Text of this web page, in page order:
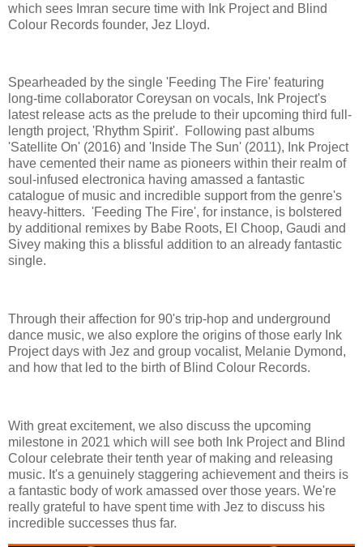
which sees Imran secure time with Ink Project and Blind
Colour Records founder, Jez Lloyd.
Spearheaded by the single 'Feeding The Fire' featuring
long-time collaborator Coreysan on vocals, Ink Project's
latest release acts as the prelude to their upcoming third full-
length project, 'Rhythm Spirit'. Following past albums
'Satellite On' (2016) and 'Inside The Sun' (2011), Ink Project
have cemented their name as pioneers within their realm of
soul-infused electronica having amassed a fantastic
catalogue of music and incredible support from the genre's
heavy-hitters. 'Feeding The Fire', for instance, is bolstered
by additional remixes by Babe Roots, El Choop, Gaudi and
Sivey making this a blissful addition to an already fantastic
single.
Through their affection for 90's trip-hop and underground
dance music, we also explore the origins of those early Ink
Project days with Jez and group vocalist, Melanie Dymond,
and how that led to the birth of Blind Colour Records.
With great excitement, we also discuss the upcoming
milestone in 2021 which will see both Ink Project and Blind
Colour celebrate their tenth year of making and releasing
music. It's a genuinely staggering achievement and theirs is
a fantastic body of work amassed over those years. We're
really grateful to have spent time with Jez to discuss his
incredible successes thus far.